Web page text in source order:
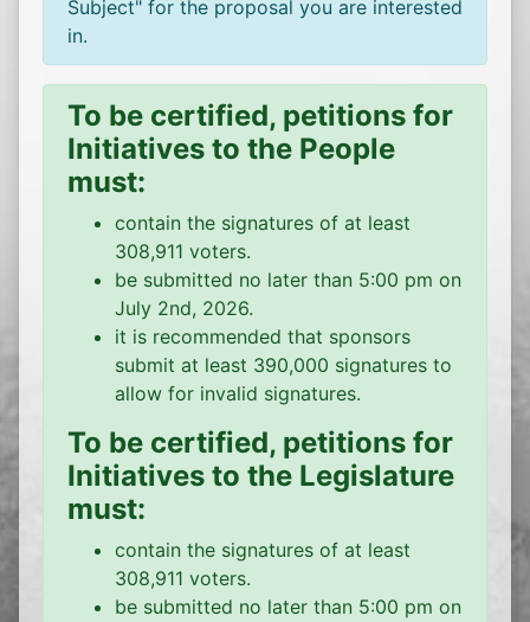
Subject" for the proposal you are interested
in.
To be certified, petitions for
Initiatives to the People
must:
contain the signatures of at least
308,911 voters.
be submitted no later than 5:00 pm on
July 2nd, 2026.
it is recommended that sponsors
submit at least 390,000 signatures to
allow for invalid signatures.
To be certified, petitions for
Initiatives to the Legislature
must:
contain the signatures of at least
308,911 voters.
be submitted no later than 5:00 pm on